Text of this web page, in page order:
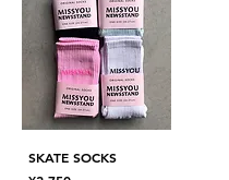
SKATE SOCKS